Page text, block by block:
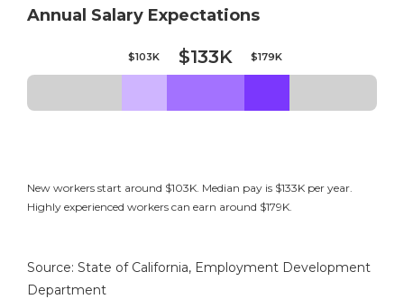
Annual Salary Expectations
$103K $133K $179K
New workers start around $103K. Median pay is $133K per year.
Highly experienced workers can earn around $179K.
Source: State of California, Employment Development
Department